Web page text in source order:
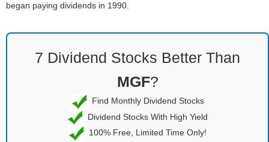
began paying dividends in 1990.
7 Dividend Stocks Better Than
MGF?
Find Monthly Dividend Stocks
Dividend Stocks With High Yield
100% Free, Limited Time Only!